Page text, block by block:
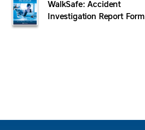
WalkSafe: Accident
Investigation Report Form